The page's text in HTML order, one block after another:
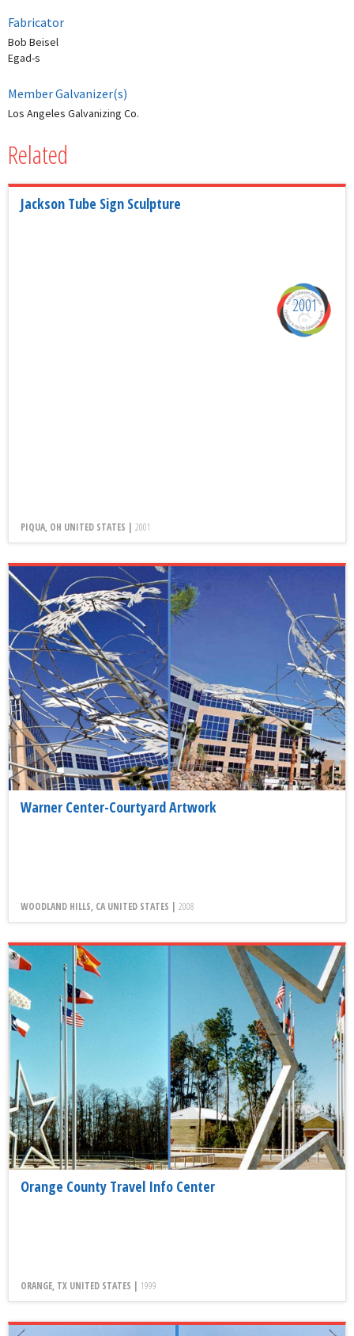
Fabricator
Bob Beisel
Egad-s
Member Galvanizer(s)
Los Angeles Galvanizing Co.
Related
Jackson Tube Sign Sculpture
PIQUA, OH UNITED STATES | 2001
2001
Warner Center-Courtyard Artwork
WOODLAND HILLS, CA UNITED STATES | 2008
Orange County Travel Info Center
ORANGE, TX UNITED STATES | 1999